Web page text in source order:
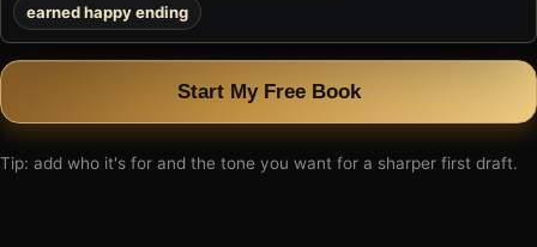
earned happy ending
Start My Free Book
Tip: add who it's for and the tone you want for a sharper first draft.